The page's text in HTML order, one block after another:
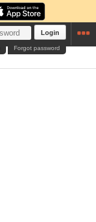
Login
Forgot password